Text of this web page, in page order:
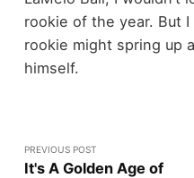
rookie of the year. But
rookie might spring up
himself.
PREVIOUS POST
It's A Golden Age of